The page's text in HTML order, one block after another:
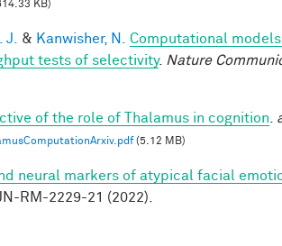
KB)
J. & Kanwisher, N.
Computational
tests of selectivity. Nature
of the role of Thalamus in cognition
(5.12 MB)
neural markers of atypical facial
RM-2229-21 (2022).